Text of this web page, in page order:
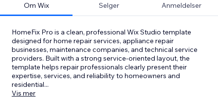
Om Wix Selger Anmeldelser
HomeFix Pro is a clean, professional Wix Studio template
designed for home repair services, appliance repair
businesses, maintenance companies, and technical service
providers. Built with a strong service-oriented layout, the
template helps repair professionals clearly present their
expertise, services, and reliability to homeowners and
residential...
Vis mer